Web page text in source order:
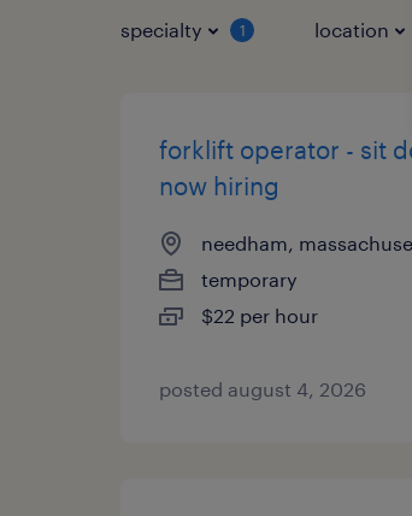
specialty 1 location
forklift operator - sit
now hiring
needham,
temporary
$22 per hour
posted august 4, 2026